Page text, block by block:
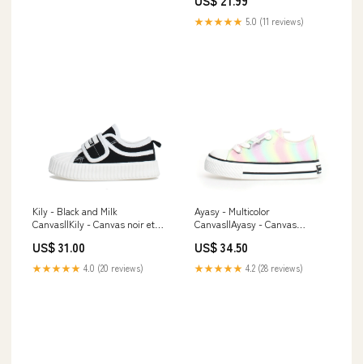
the-north-face
★★★★★ 5.0 (11 reviews)
Kily - Black and Milk
Canvas||Kily - Canvas noir et
US$ 31.00
★★★★★ 4.0 (20 reviews)
Ayasy - Multicolor
Canvas||Ayasy - Canvas
US$ 34.50
★★★★★ 4.2 (28 reviews)